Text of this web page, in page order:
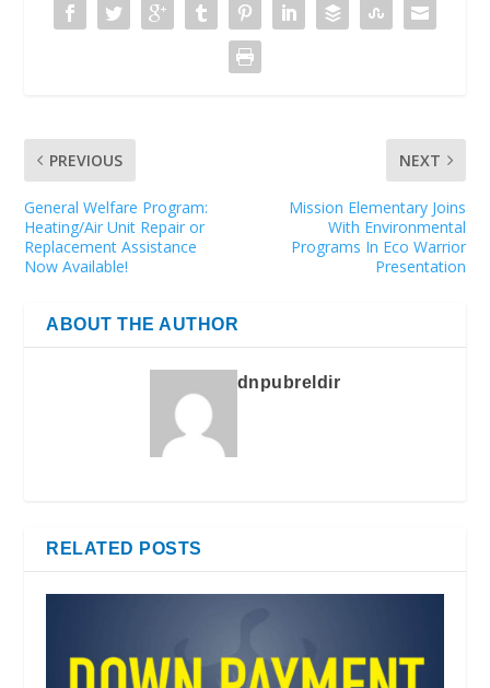
PREVIOUS
General Welfare Program:
Heating/Air Unit Repair or
Replacement Assistance
Now Available!
NEXT
Mission Elementary Joins
With Environmental
Programs In Eco Warrior
Presentation
ABOUT THE AUTHOR
dnpubreldir
RELATED POSTS